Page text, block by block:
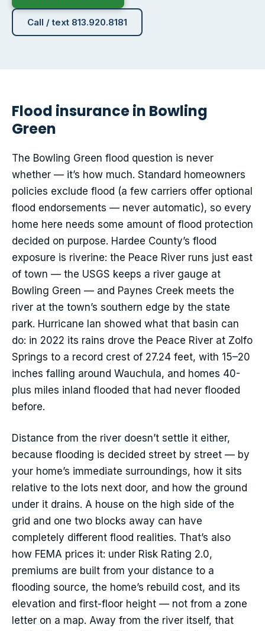
Call / text 813.920.8181
Flood insurance in Bowling
Green
The Bowling Green flood question is never
whether — it’s how much. Standard homeowners
policies exclude flood (a few carriers offer optional
flood endorsements — never automatic), so every
home here needs some amount of flood protection
decided on purpose. Hardee County’s flood
exposure is riverine: the Peace River runs just east
of town — the USGS keeps a river gauge at
Bowling Green — and Paynes Creek meets the
river at the town’s southern edge by the state
park. Hurricane Ian showed what that basin can
do: in 2022 its rains drove the Peace River at Zolfo
Springs to a record crest of 27.24 feet, with 15–20
inches falling around Wauchula, and homes 40-
plus miles inland flooded that had never flooded
before.
Distance from the river doesn’t settle it either,
because flooding is decided street by street — by
your home’s immediate surroundings, how it sits
relative to the lots next door, and how the ground
under it drains. A house on the high side of the
grid and one two blocks away can have
completely different flood realities. That’s also
how FEMA prices it: under Risk Rating 2.0,
premiums are built from your distance to a
flooding source, the home’s rebuild cost, and its
elevation and first-floor height — not from a zone
letter on a map. Away from the river itself, that